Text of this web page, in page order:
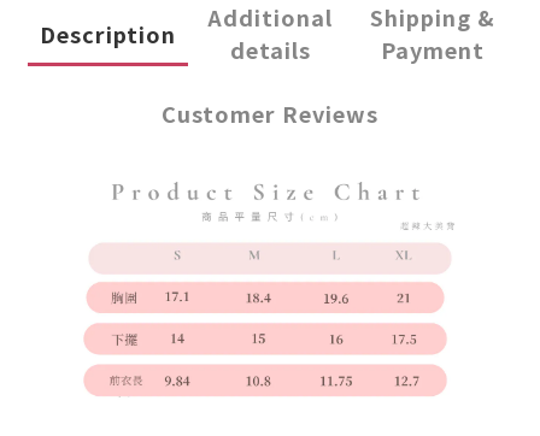
Description
Additional
details
Shipping &
Payment
Customer Reviews